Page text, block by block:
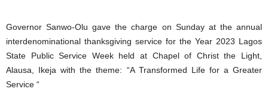
Governor Sanwo-Olu gave the charge on Sunday at the annual
interdenominational thanksgiving service for the Year 2023 Lagos
State Public Service Week held at Chapel of Christ the Light,
Alausa, Ikeja with the theme: “A Transformed Life for a Greater
Service “